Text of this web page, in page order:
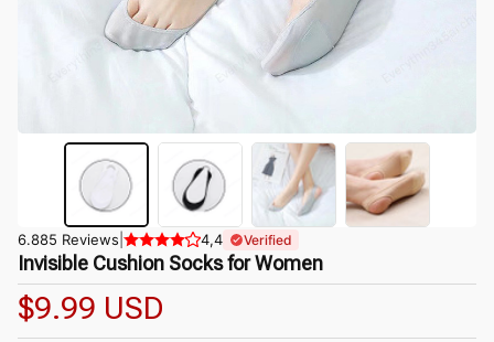
6.885 Reviews 4,4 Verified
Invisible Cushion Socks for Women
$9.99 USD